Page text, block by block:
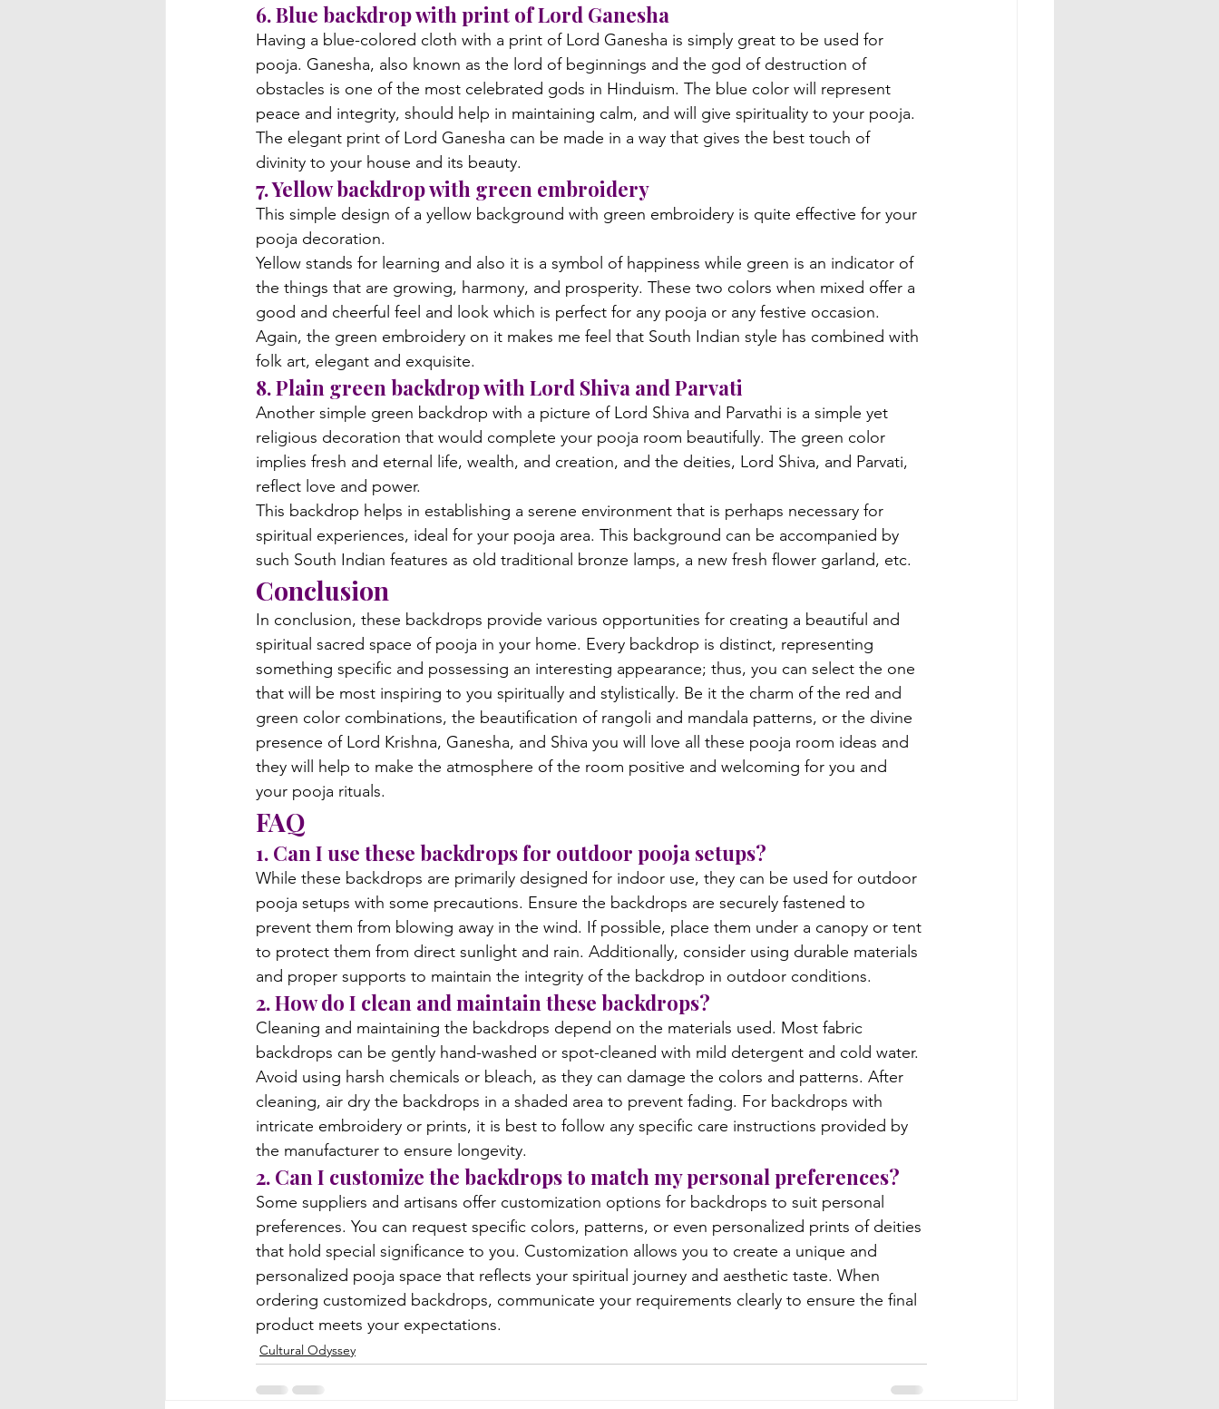
6. Blue backdrop with print of Lord Ganesha
Having a blue-colored cloth with a print of Lord Ganesha is simply great to be used for
pooja. Ganesha, also known as the lord of beginnings and the god of destruction of
obstacles is one of the most celebrated gods in Hinduism. The blue color will represent
peace and integrity, should help in maintaining calm, and will give spirituality to your pooja.
The elegant print of Lord Ganesha can be made in a way that gives the best touch of
divinity to your house and its beauty.
7. Yellow backdrop with green embroidery
This simple design of a yellow background with green embroidery is quite effective for your
pooja decoration.
Yellow stands for learning and also it is a symbol of happiness while green is an indicator of
the things that are growing, harmony, and prosperity. These two colors when mixed offer a
good and cheerful feel and look which is perfect for any pooja or any festive occasion.
Again, the green embroidery on it makes me feel that South Indian style has combined with
folk art, elegant and exquisite.
8. Plain green backdrop with Lord Shiva and Parvati
Another simple green backdrop with a picture of Lord Shiva and Parvathi is a simple yet
religious decoration that would complete your pooja room beautifully. The green color
implies fresh and eternal life, wealth, and creation, and the deities, Lord Shiva, and Parvati,
reflect love and power.
This backdrop helps in establishing a serene environment that is perhaps necessary for
spiritual experiences, ideal for your pooja area. This background can be accompanied by
such South Indian features as old traditional bronze lamps, a new fresh flower garland, etc.
Conclusion
In conclusion, these backdrops provide various opportunities for creating a beautiful and
spiritual sacred space of pooja in your home. Every backdrop is distinct, representing
something specific and possessing an interesting appearance; thus, you can select the one
that will be most inspiring to you spiritually and stylistically. Be it the charm of the red and
green color combinations, the beautification of rangoli and mandala patterns, or the divine
presence of Lord Krishna, Ganesha, and Shiva you will love all these pooja room ideas and
they will help to make the atmosphere of the room positive and welcoming for you and
your pooja rituals.
FAQ
1. Can I use these backdrops for outdoor pooja setups?
While these backdrops are primarily designed for indoor use, they can be used for outdoor
pooja setups with some precautions. Ensure the backdrops are securely fastened to
prevent them from blowing away in the wind. If possible, place them under a canopy or tent
to protect them from direct sunlight and rain. Additionally, consider using durable materials
and proper supports to maintain the integrity of the backdrop in outdoor conditions.
2. How do I clean and maintain these backdrops?
Cleaning and maintaining the backdrops depend on the materials used. Most fabric
backdrops can be gently hand-washed or spot-cleaned with mild detergent and cold water.
Avoid using harsh chemicals or bleach, as they can damage the colors and patterns. After
cleaning, air dry the backdrops in a shaded area to prevent fading. For backdrops with
intricate embroidery or prints, it is best to follow any specific care instructions provided by
the manufacturer to ensure longevity.
2. Can I customize the backdrops to match my personal preferences?
Some suppliers and artisans offer customization options for backdrops to suit personal
preferences. You can request specific colors, patterns, or even personalized prints of deities
that hold special significance to you. Customization allows you to create a unique and
personalized pooja space that reflects your spiritual journey and aesthetic taste. When
ordering customized backdrops, communicate your requirements clearly to ensure the final
product meets your expectations.
Cultural Odyssey